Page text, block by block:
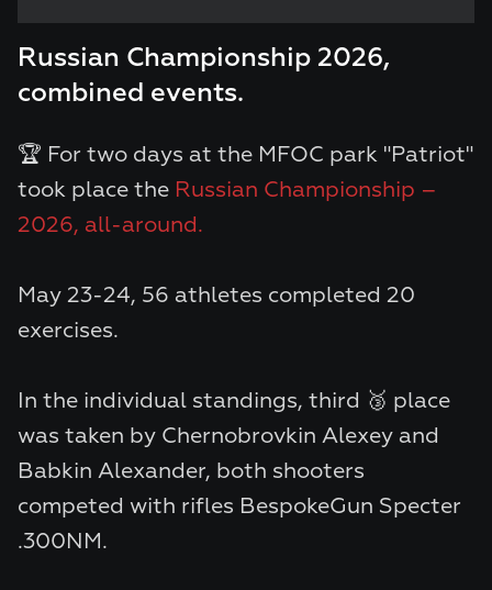
Russian Championship 2026,
combined events.
🏆 For two days at the MFOC park "Patriot"
took place the Russian Championship –
2026, all-around.
May 23-24, 56 athletes completed 20
exercises.
In the individual standings, third 🥉 place
was taken by Chernobrovkin Alexey and
Babkin Alexander, both shooters
competed with rifles BespokeGun Specter
.300NM.